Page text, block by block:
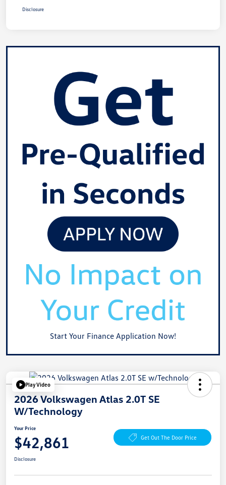
Disclosure
Start Your Finance Application Now!
Play Video
2026 Volkswagen Atlas 2.0T SE
W/Technology
Your Price
$42,861 Get Out The Door Price
Disclosure